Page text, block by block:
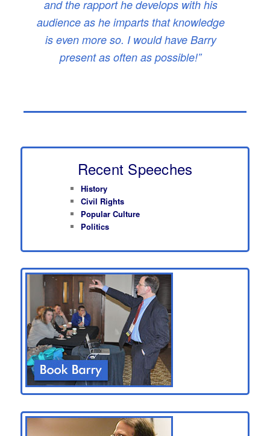
and the rapport he develops with his
audience as he imparts that knowledge
is even more so. I would have Barry
present as often as possible!”
Recent Speeches
History
Civil Rights
Popular Culture
Politics